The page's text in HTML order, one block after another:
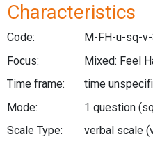
Characteristics
Code:
M-FH-u-sq-
Focus:
Mixed: Feel
Time frame:
time
Mode:
1 question
Scale Type:
verbal scale